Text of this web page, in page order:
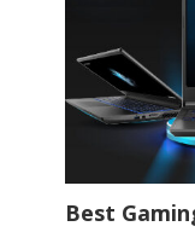
Best